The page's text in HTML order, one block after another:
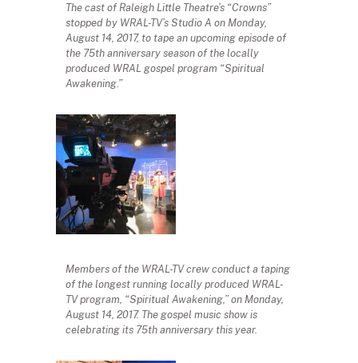
The cast of Raleigh Little Theatre’s “Crowns”
stopped by WRAL-TV’s Studio A on Monday,
August 14, 2017, to tape an upcoming episode of
the 75th anniversary season of the locally
produced WRAL gospel program “Spiritual
Awakening.”
Members of the WRAL-TV crew conduct a taping
of the longest running locally produced WRAL-
TV program, “Spiritual Awakening,” on Monday,
August 14, 2017. The gospel music show is
celebrating its 75th anniversary this year.